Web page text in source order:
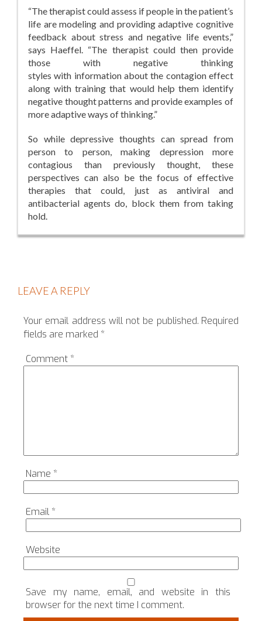
“The therapist could assess if people in the patient’s
life are modeling and providing adaptive cognitive
feedback about stress and negative life events,”
says Haeffel. “The therapist could then provide
those with negative thinking
styles with information about the contagion effect
along with training that would help them identify
negative thought patterns and provide examples of
more adaptive ways of thinking.”
So while depressive thoughts can spread from
person to person, making depression more
contagious than previously thought, these
perspectives can also be the focus of effective
therapies that could, just as antiviral and
antibacterial agents do, block them from taking
hold.
LEAVE A REPLY
Your email address will not be published. Required
fields are marked *
Comment *
Name *
Email *
Website
Save my name, email, and website in this
browser for the next time I comment.